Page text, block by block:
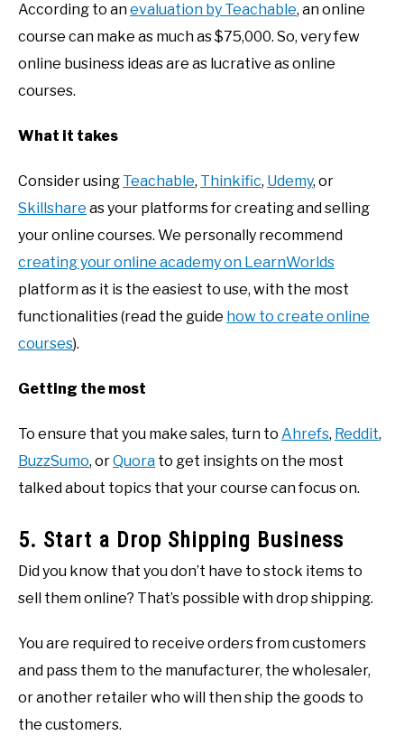
According to anevaluation by Teachable, an online
course can make as much as $75,000. So, very few
online business ideas are as lucrative as online
courses.
What it takes
Consider using Teachable, Thinkific, Udemy, or
Skillshare as your platforms for creating and selling
your online courses. We personally recommend
creating your online academy on LearnWorlds
platform as it is the easiest to use, with the most
functionalities (read the guide how to create online
courses).
Getting the most
To ensure that you make sales, turn to Ahrefs, Reddit,
BuzzSumo, orQuora to get insights on the most
talked about topics that your course can focus on.
5. Start a Drop Shipping Business
Did you know that you don’t have to stock items to
sell them online? That’s possible with drop shipping.
You are required to receive orders from customers
and pass them to the manufacturer, the wholesaler,
or another retailer who will then ship the goods to
the customers.